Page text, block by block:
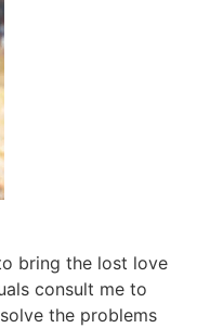
bring the lost love
consult me to
the problems